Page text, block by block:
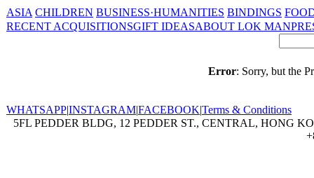
ASIA CHILDREN BUSINESS·HUMANITIES BINDINGS
RECENT ACQUISITIONSGIFT IDEASABOUT LOK MAN
Error: Sorry, but the
WHATSAPP|INSTAGRAM|FACEBOOK|Terms & Conditions
5FL PEDDER BLDG, 12 PEDDER ST., CENTRAL, HONG